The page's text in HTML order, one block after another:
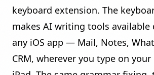
keyboard extension. The
makes AI writing tools available
any iOS app — Mail, Notes,
CRM, wherever you type on